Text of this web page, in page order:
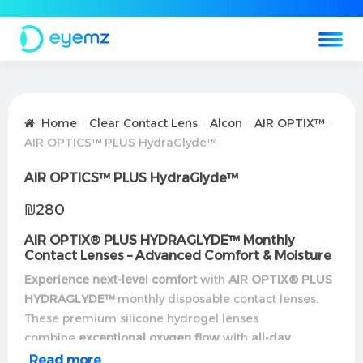
Home Clear Contact Lens Alcon
AIR OPTIX™
AIR OPTICS™ PLUS HydraGlyde™
AIR OPTICS™ PLUS HydraGlyde™
₪280
AIR OPTIX® PLUS HYDRAGLYDE™ Monthly
Contact Lenses – Advanced Comfort & Moisture
Experience next-level comfortwith AIR OPTIX® PLUS
HYDRAGLYDE™monthly disposable contact lenses.
These premium silicone hydrogel lenses
combine exceptional oxygen flow with all-day
moisturefor unparalleled comfort.